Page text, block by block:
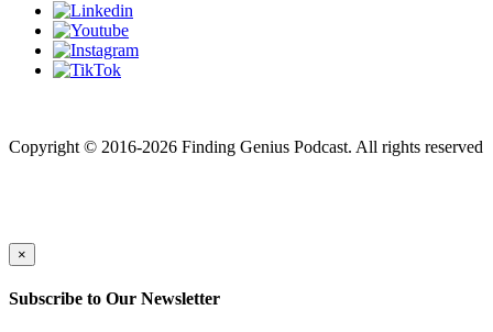
Copyright © 2016-2026 Finding Genius Podcast. All rights reserved
×
Subscribe to Our Newsletter